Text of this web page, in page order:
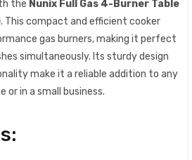
the Nunix Full Gas 4-Burner Table
. This compact and efficient cooker
gas burners, making it perfect
simultaneously. Its sturdy design
make it a reliable addition to any
or in a small business.